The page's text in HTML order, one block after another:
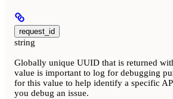
request_id
string
Globally unique UUID that is returned
value is important to log for debugging
for this value to help identify a specific
you debug an issue.